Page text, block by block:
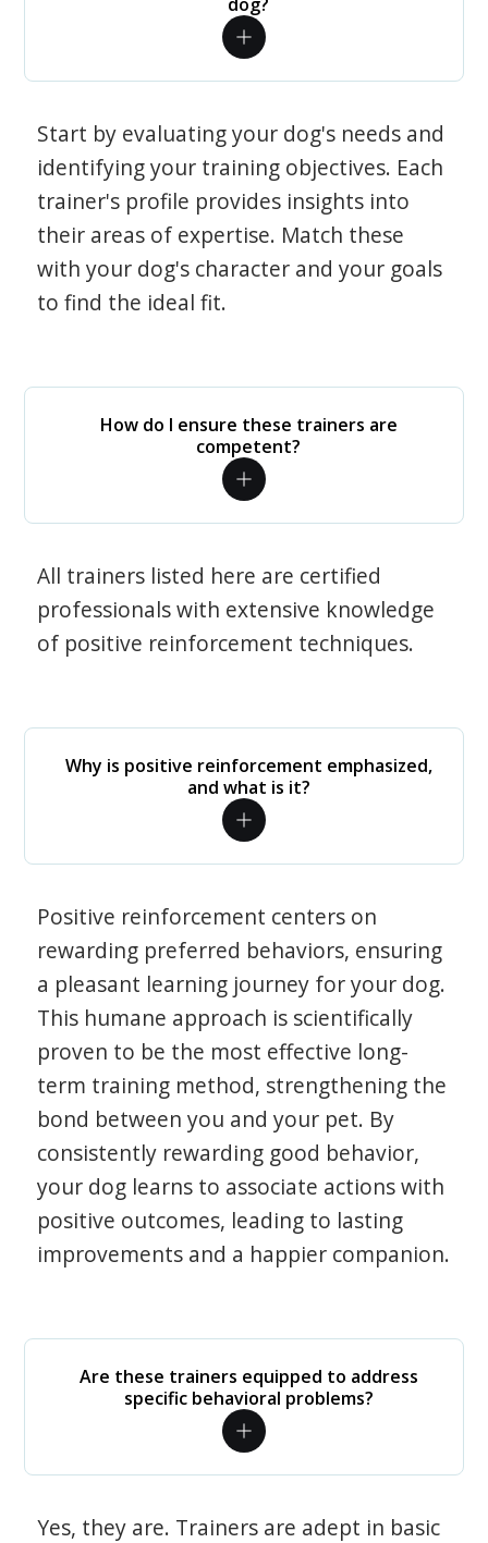
Start by evaluating your dog's needs and
identifying your training objectives. Each
trainer's profile provides insights into
their areas of expertise. Match these
with your dog's character and your goals
to find the ideal fit.
How do I ensure these trainers are
competent?
All trainers listed here are certified
professionals with extensive knowledge
of positive reinforcement techniques.
Why is positive reinforcement emphasized,
and what is it?
Positive reinforcement centers on
rewarding preferred behaviors, ensuring
a pleasant learning journey for your dog.
This humane approach is scientifically
proven to be the most effective long-
term training method, strengthening the
bond between you and your pet. By
consistently rewarding good behavior,
your dog learns to associate actions with
positive outcomes, leading to lasting
improvements and a happier companion.
Are these trainers equipped to address
specific behavioral problems?
Yes, they are. Trainers are adept in basic